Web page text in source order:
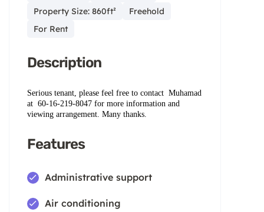
Property Size: 860ft²
Freehold
For Rent
Description
Serious tenant, please feel free to contact Muhamad
at ‪ ‪60-16‑219-8047‬ ‬for more information and
viewing arrangement. Many thanks.
Features
Administrative support
Air conditioning